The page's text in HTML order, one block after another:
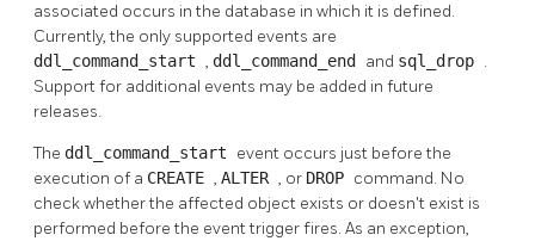
associated occurs in the database in which it is defined.
Currently, the only supported events are
ddl_command_start , ddl_command_end and sql_drop .
Support for additional events may be added in future
releases.
The ddl_command_start event occurs just before the
execution of a CREATE , ALTER , or DROP command. No
check whether the affected object exists or doesn't exist is
performed before the event trigger fires. As an exception,